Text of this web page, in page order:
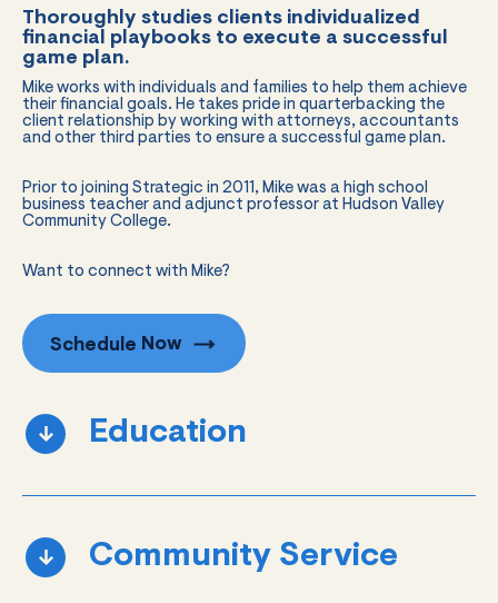
Thoroughly studies clients individualized
financial playbooks to execute a successful
game plan.
Mike works with individuals and families to help them achieve
their financial goals. He takes pride in quarterbacking the
client relationship by working with attorneys, accountants
and other third parties to ensure a successful game plan.
Prior to joining Strategic in 2011, Mike was a high school
business teacher and adjunct professor at Hudson Valley
Community College.
Want to connect with Mike?
Schedule Now
Education
Community Service